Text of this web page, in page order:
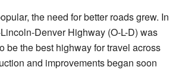
the need for better roads grew. In
Denver Highway (O-L-D) was
be the best highway for travel across
and improvements began soon